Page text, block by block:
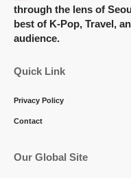
through the lens of
best of K-Pop, Travel,
audience.
Quick Link
Privacy Policy
Contact
Our Global Site